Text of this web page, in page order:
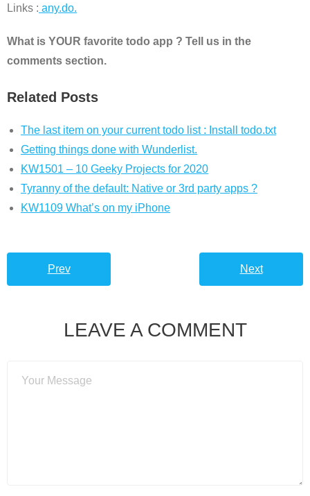
Links : any.do.
What is YOUR favorite todo app ? Tell us in the
comments section.
Related Posts
The last item on your current todo list : Install todo.txt
Getting things done with Wunderlist.
KW1501 – 10 Geeky Projects for 2020
Tyranny of the default: Native or 3rd party apps ?
KW1109 What’s on my iPhone
Prev Next
LEAVE A COMMENT